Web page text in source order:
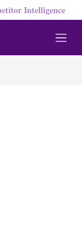
Intelligence
M
e